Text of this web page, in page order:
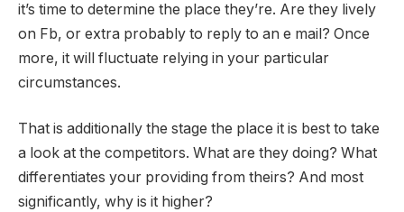
it’s time to determine the place they’re. Are they lively
on Fb, or extra probably to reply to an e mail? Once
more, it will fluctuate relying in your particular
circumstances.
That is additionally the stage the place it is best to take
a look at the competitors. What are they doing? What
differentiates your providing from theirs? And most
significantly, why is it higher?